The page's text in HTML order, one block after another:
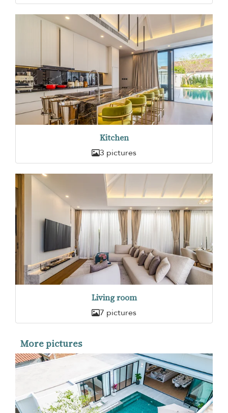
Kitchen
3 pictures
Living room
7 pictures
More pictures